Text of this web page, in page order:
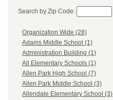
Search by Zip Code:
Organization Wide (28)
Adams Middle School (1)
Administration Building (1)
All Elementary Schools (1)
Allen Park High School (7)
Allen Park Middle School (3)
Allendale Elementary School (3)